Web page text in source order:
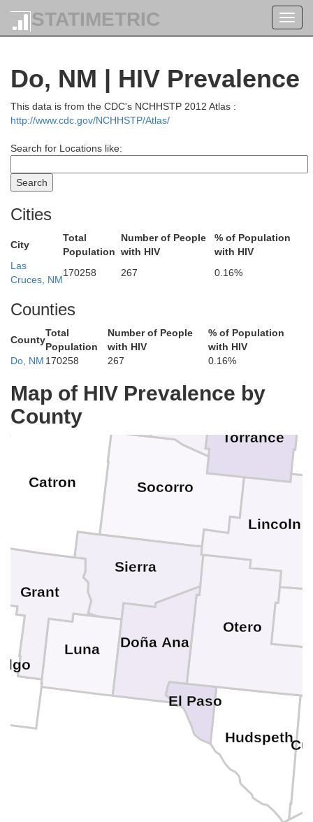
STATIMETRIC
Do, NM | HIV Prevalence
This data is from the CDC's NCHHSTP 2012 Atlas :
http://www.cdc.gov/NCHHSTP/Atlas/
Search for Locations like:
Cities
City
Total
Population
Number of People
with HIV
% of Population
with HIV
Las
Cruces, NM
170258 267 0.16%
Counties
County
Total
Population
Number of People
with HIV
% of Population
with HIV
Do, NM 170258 267 0.16%
Map of HIV Prevalence by
County
Hudspeth
El Paso
Torrance
Socorro
Sierra
Santa Fe
San Juan
Sandoval
Rio Arriba
Otero
McKinley
Luna
Lincoln
Grant
Doña Ana
Cibola
Catron
Bernalillo
Rio Grande
La Plata